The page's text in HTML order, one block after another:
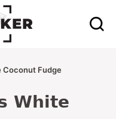
Coconut Fudge
White